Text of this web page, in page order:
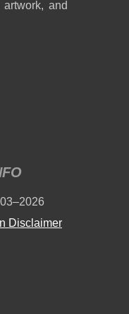
and
Disclaimer